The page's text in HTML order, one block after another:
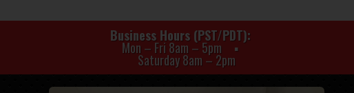
Business Hours (PST/PDT)
Mon – Fri 8am – 5pm
Saturday 8am – 2pm